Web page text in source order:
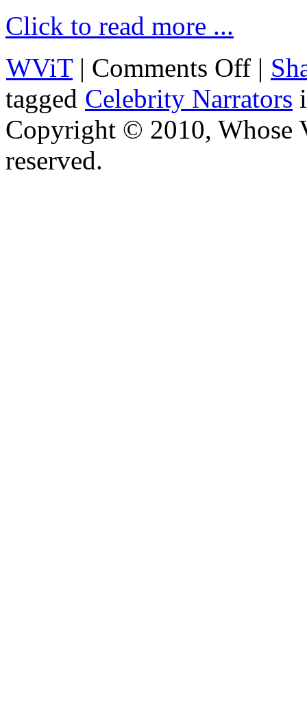
Click to read more ...
WViT| Comments Off |
tagged Celebrity Narrators
Copyright © 2010, Whose
reserved.